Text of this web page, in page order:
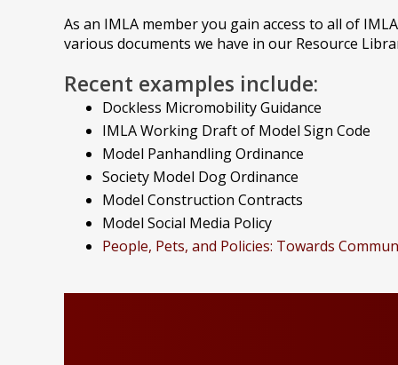
As an IMLA member you gain access to all of
various documents we have in our Resource
Recent examples include:
Dockless Micromobility Guidance
IMLA Working Draft of Model Sign Code
Model Panhandling Ordinance
Society Model Dog Ordinance
Model Construction Contracts
Model Social Media Policy
People, Pets, and Policies: Towards